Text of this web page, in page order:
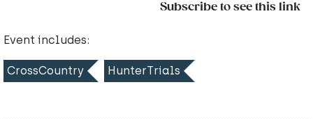
Subscribe to see this link
Event includes:
CrossCountry HunterTrials